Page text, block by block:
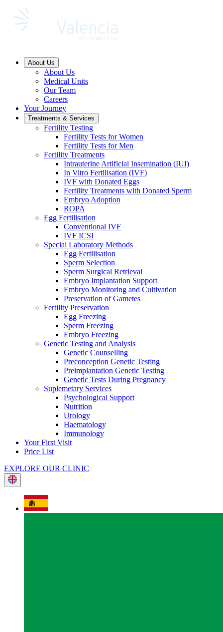
About Us
About Us
Medical Units
Our Team
Careers
Your Journey
Treatments & Services
Fertility Testing
Fertility Tests for Women
Fertility Tests for Men
Fertility Treatments
Intrauterine Artificial Insemination (IUI)
In Vitro Fertilisation (IVF)
IVF with Donated Eggs
Fertility Treatments with Donated Sperm
Embryo Adoption
ROPA
Egg Fertilisation
Conventional IVF
IVF ICSI
Special Laboratory Methods
Egg Fertilisation
Sperm Selection
Sperm Surgical Retrieval
Embryo Implantation Support
Embryo Monitoring and Cultivation
Preservation of Gametes
Fertility Preservation
Egg Freezing
Sperm Freezing
Embryo Freezing
Genetic Testing and Analysis
Genetic Counselling
Preconception Genetic Testing
Preimplantation Genetic Testing
Genetic Tests During Pregnancy
Suplemetary Services
Psychological Support
Nutrition
Urology
Haematology
Immunology
Your First Visit
Price List
EXPLORE OUR CLINIC